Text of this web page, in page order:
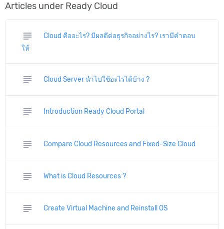
Articles under Ready Cloud
subject
Cloud คืออะไร? มีผลดีต่อธุรกิจอย่างไร? เรามีคำตอบ
ให้
subject Cloud Server นำไปใช้อะไรได้บ้าง ?
subject Introduction Ready Cloud Portal
subject Compare Cloud Resources and Fixed-Size Cloud
subject What is Cloud Resources ?
subject Create Virtual Machine and Reinstall OS